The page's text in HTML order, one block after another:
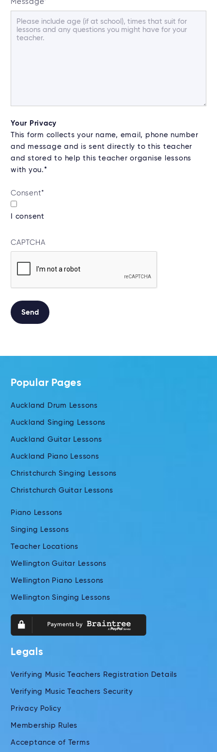
Message*
Your Privacy
This form collects your name, email, phone number
and message and is sent directly to this teacher
and stored to help this teacher organise lessons
with you.*
Consent*
I consent
CAPTCHA
Send
Popular Pages
Auckland Drum Lessons
Auckland Singing Lessons
Auckland Guitar Lessons
Auckland Piano Lessons
Christchurch Singing Lessons
Christchurch Guitar Lessons
Piano Lessons
Singing Lessons
Teacher Locations
Wellington Guitar Lessons
Wellington Piano Lessons
Wellington Singing Lessons
Legals
Verifying Music Teachers Registration Details
Verifying Music Teachers Security
Privacy Policy
Membership Rules
Acceptance of Terms